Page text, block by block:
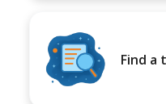
Find a